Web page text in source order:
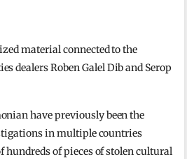
material connected to the
dealers Roben Galel Dib and Serop
have previously been the
in multiple countries
hundreds of pieces of stolen cultural